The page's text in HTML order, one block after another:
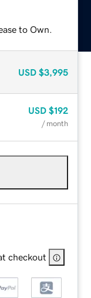
to Own.
USD $3,995
USD $192
/ month
checkout